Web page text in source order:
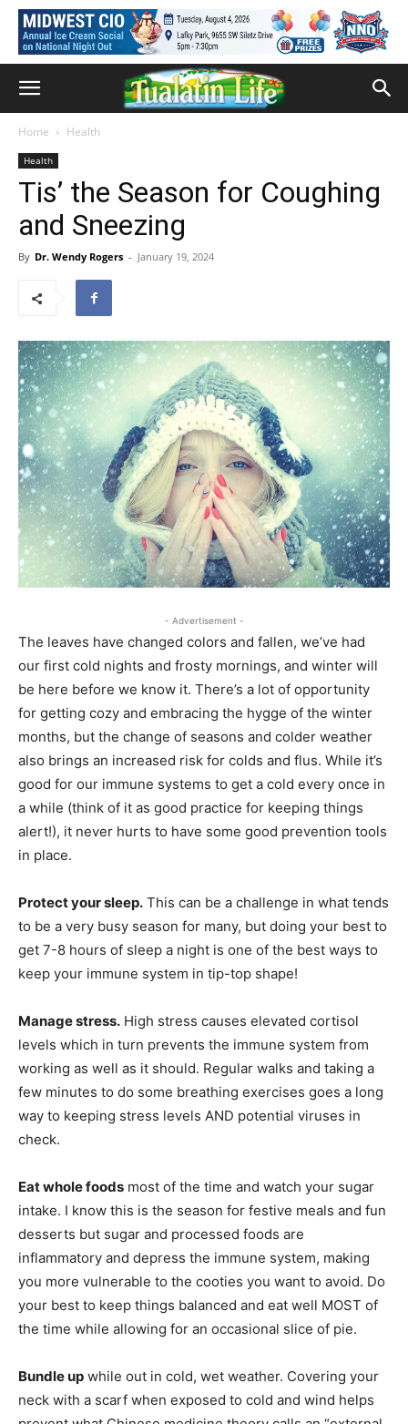
Home Health
Health
Tis’ the Season for Coughing
and Sneezing
By Dr. Wendy Rogers - January 19, 2024
- Advertisement -
The leaves have changed colors and fallen, we’ve had
our first cold nights and frosty mornings, and winter will
be here before we know it. There’s a lot of opportunity
for getting cozy and embracing the hygge of the winter
months, but the change of seasons and colder weather
also brings an increased risk for colds and flus. While it’s
good for our immune systems to get a cold every once in
a while (think of it as good practice for keeping things
alert!), it never hurts to have some good prevention tools
in place.
Protect your sleep. This can be a challenge in what tends
to be a very busy season for many, but doing your best to
get 7-8 hours of sleep a night is one of the best ways to
keep your immune system in tip-top shape!
Manage stress. High stress causes elevated cortisol
levels which in turn prevents the immune system from
working as well as it should. Regular walks and taking a
few minutes to do some breathing exercises goes a long
way to keeping stress levels AND potential viruses in
check.
Eat whole foods most of the time and watch your sugar
intake. I know this is the season for festive meals and fun
desserts but sugar and processed foods are
inflammatory and depress the immune system, making
you more vulnerable to the cooties you want to avoid. Do
your best to keep things balanced and eat well MOST of
the time while allowing for an occasional slice of pie.
Bundle up while out in cold, wet weather. Covering your
neck with a scarf when exposed to cold and wind helps